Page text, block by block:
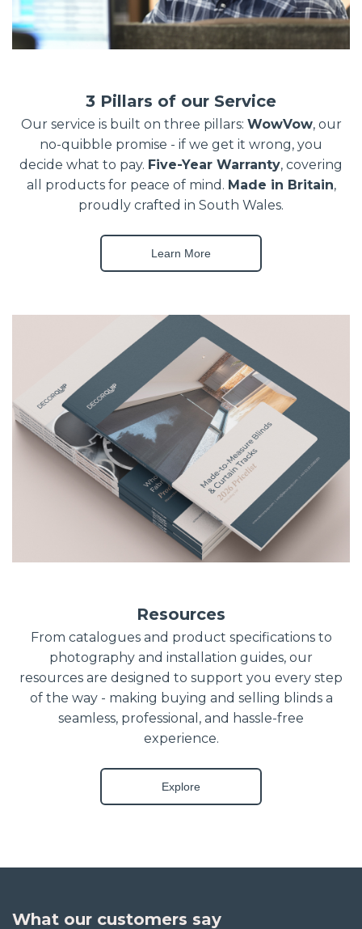
3 Pillars of our Service
Our service is built on three pillars: WowVow, our
no-quibble promise - if we get it wrong, you
decide what to pay. Five-Year Warranty, covering
all products for peace of mind. Made in Britain,
proudly crafted in South Wales.
Learn More
Resources
From catalogues and product specifications to
photography and installation guides, our
resources are designed to support you every step
of the way - making buying and selling blinds a
seamless, professional, and hassle-free
experience.
Explore
What our customers say